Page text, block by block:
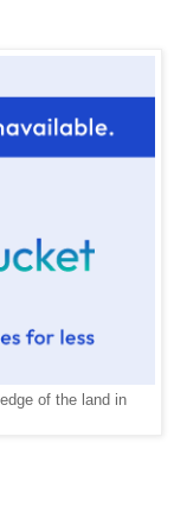
of the land in